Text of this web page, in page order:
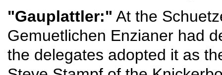
"Gauplattler:" At the
Gemuetlichen Enzianer had
the delegates adopted it as